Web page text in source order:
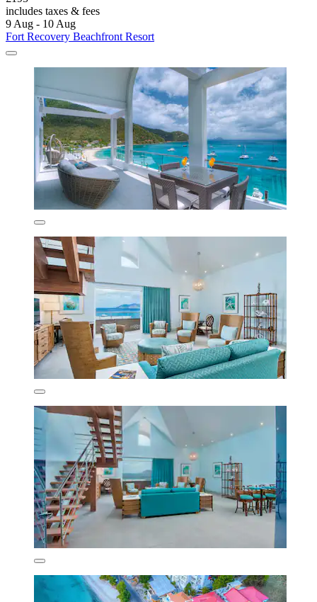
includes taxes & fees
9 Aug - 10 Aug
Fort Recovery Beachfront Resort